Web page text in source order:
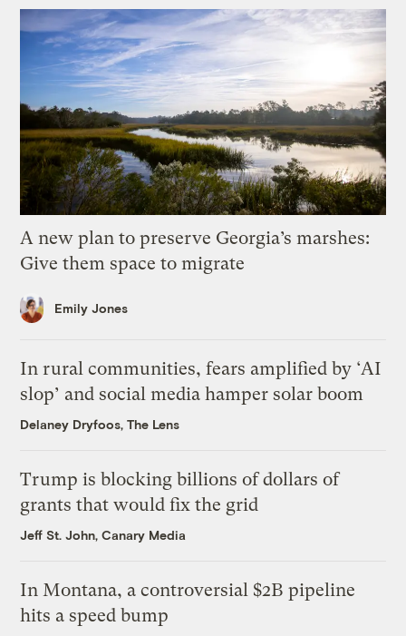
A new plan to preserve Georgia’s marshes:
Give them space to migrate
Emily Jones
In rural communities, fears amplified by ‘AI
slop’ and social media hamper solar boom
Delaney Dryfoos, The Lens
Trump is blocking billions of dollars of
grants that would fix the grid
Jeff St. John, Canary Media
In Montana, a controversial $2B pipeline
hits a speed bump